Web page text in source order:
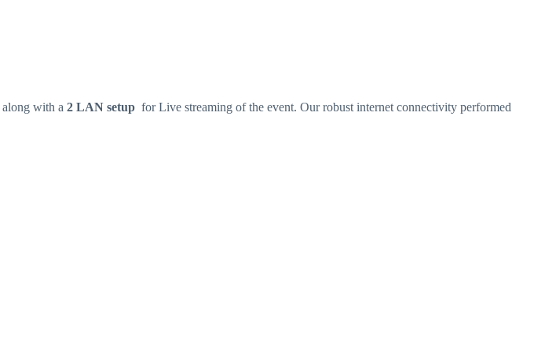
along with a 2 LAN setup for Live streaming of the event. Our robust internet connectivity performed